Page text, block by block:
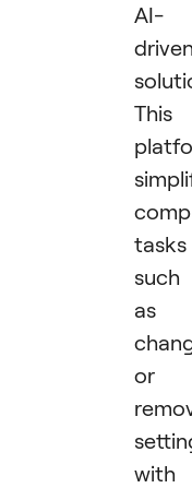
AI-
This
tasks
such
as
or
with